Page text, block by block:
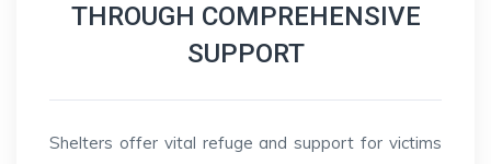
THROUGH COMPREHENSIVE
SUPPORT
Shelters offer vital refuge and support for victims